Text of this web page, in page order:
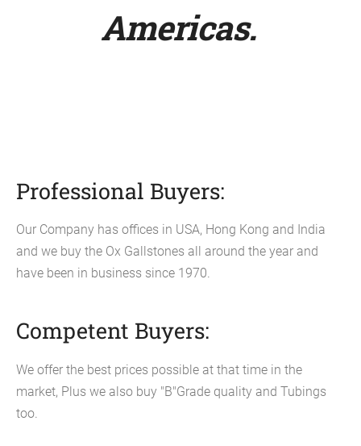
Americas.
Professional Buyers:
Our Company has offices in USA, Hong Kong and India
and we buy the Ox Gallstones all around the year and
have been in business since 1970.
Competent Buyers:
We offer the best prices possible at that time in the
market, Plus we also buy "B"Grade quality and Tubings
too.